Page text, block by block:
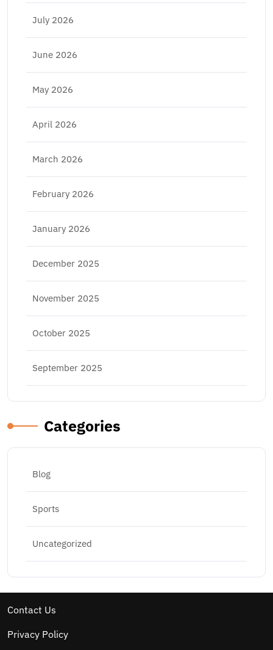
July 2026
June 2026
May 2026
April 2026
March 2026
February 2026
January 2026
December 2025
November 2025
October 2025
September 2025
Categories
Blog
Sports
Uncategorized
Contact Us
Privacy Policy